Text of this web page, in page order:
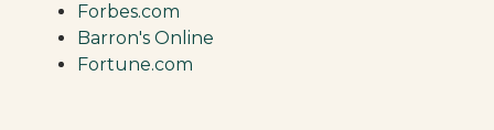
Forbes.com
Barron's Online
Fortune.com